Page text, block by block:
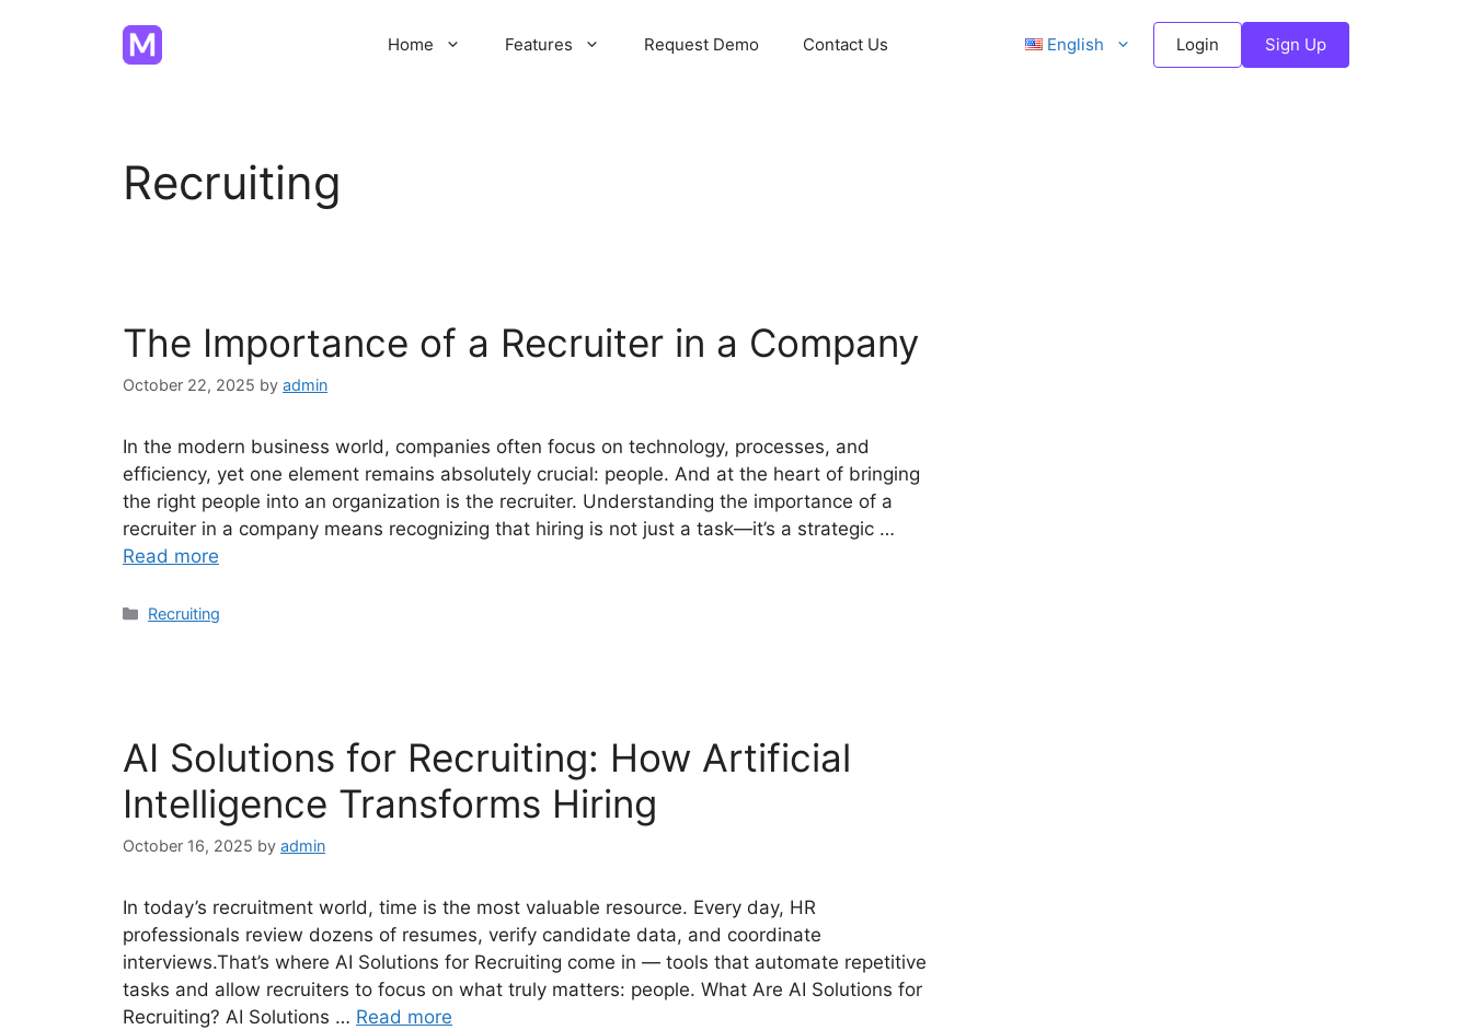
Home Features Request Demo Contact Us English Login Sign Up
Recruiting
The Importance of a Recruiter in a Company
October 22, 2025 by admin
In the modern business world, companies often focus on technology, processes, and
efficiency, yet one element remains absolutely crucial: people. And at the heart of bringing
the right people into an organization is the recruiter. Understanding the importance of a
recruiter in a company means recognizing that hiring is not just a task—it’s a strategic …
Read more
Categories
Recruiting
AI Solutions for Recruiting: How Artificial
Intelligence Transforms Hiring
October 16, 2025 by admin
In today’s recruitment world, time is the most valuable resource. Every day, HR
professionals review dozens of resumes, verify candidate data, and coordinate
interviews.That’s where AI Solutions for Recruiting come in — tools that automate repetitive
tasks and allow recruiters to focus on what truly matters: people. What Are AI Solutions for
Recruiting? AI Solutions … Read more